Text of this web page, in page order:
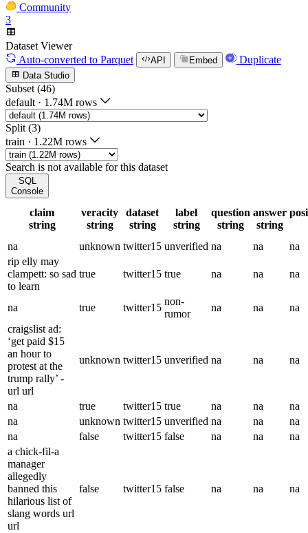
Community
3
Dataset Viewer
Auto-converted to Parquet API Embed Duplicate
Data Studio
Subset (46)
default · 1.74M rows
Split (3)
train · 1.22M rows
Search is not available for this dataset
SQL
Console
claim
string
veracity
string
dataset
string
label
string
question
string
answer
string
na unknown twitter15 unverified na na
na
rip elly may
clampett: so sad
to learn
true twitter15 true na na na
na true twitter15
non-
rumor
na na
na
craigslist ad:
‘get paid $15
an hour to
protest at the
trump rally’ -
url url
unknown twitter15 unverified na na na
na true twitter15 true na na
na
na
unknown twitter15 unverified na na
na
na
false twitter15 false na na
na
a chick-fil-a
manager
allegedly
banned this
hilarious list of
slang words url
url
false twitter15 false na na na